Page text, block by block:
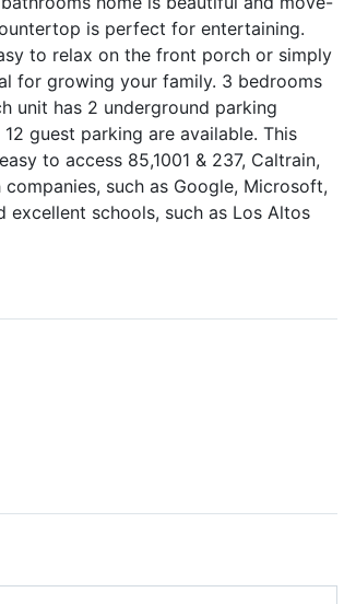
is perfect for entertaining.
to relax on the front porch or simply
for growing your family. 3 bedrooms
unit has 2 underground parking
guest parking are available. This
to access 85,1001 & 237, Caltrain,
such as Google, Microsoft,
excellent schools, such as Los Altos